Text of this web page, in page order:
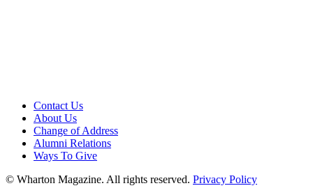
Contact Us
About Us
Change of Address
Alumni Relations
Ways To Give
© Wharton Magazine. All rights reserved. Privacy Policy